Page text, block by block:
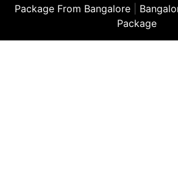
Package From Bangalore
Package